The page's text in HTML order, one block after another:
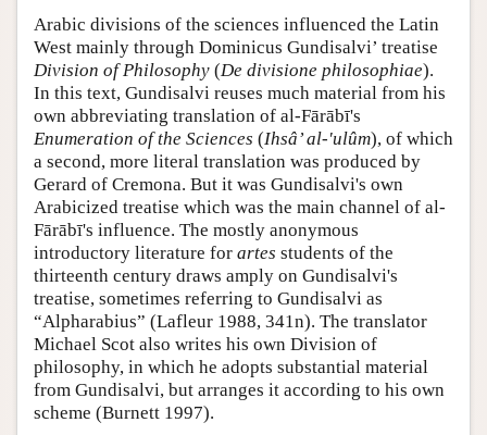
Arabic divisions of the sciences influenced the Latin
West mainly through Dominicus Gundisalvi’ treatise
Division of Philosophy (De divisione philosophiae).
In this text, Gundisalvi reuses much material from his
own abbreviating translation of al-Fārābī's
Enumeration of the Sciences (Ihsâ’ al-'ulûm), of which
a second, more literal translation was produced by
Gerard of Cremona. But it was Gundisalvi's own
Arabicized treatise which was the main channel of al-
Fārābī's influence. The mostly anonymous
introductory literature for artes students of the
thirteenth century draws amply on Gundisalvi's
treatise, sometimes referring to Gundisalvi as
“Alpharabius” (Lafleur 1988, 341n). The translator
Michael Scot also writes his own Division of
philosophy, in which he adopts substantial material
from Gundisalvi, but arranges it according to his own
scheme (Burnett 1997).